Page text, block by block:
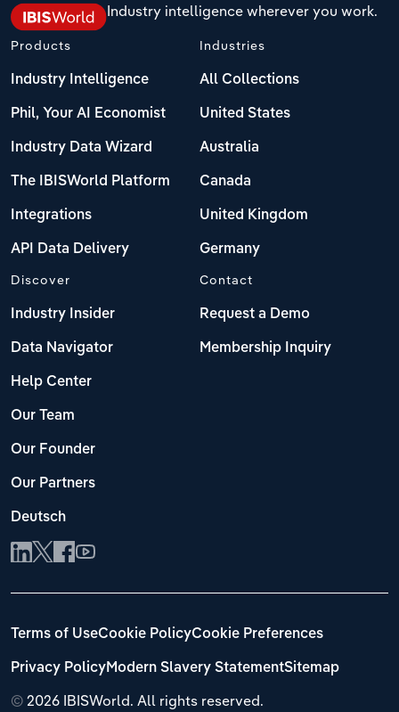
Industry intelligence wherever you work.
Products
Industry Intelligence
Phil, Your AI Economist
Industry Data Wizard
The IBISWorld Platform
Integrations
API Data Delivery
Industries
All Collections
United States
Australia
Canada
United Kingdom
Germany
Discover
Industry Insider
Data Navigator
Help Center
Our Team
Our Founder
Our Partners
Deutsch
Contact
Request a Demo
Membership Inquiry
© 2026 IBISWorld. All rights reserved.
Terms of UseCookie PolicyCookie Preferences
Privacy PolicyModern Slavery StatementSitemap